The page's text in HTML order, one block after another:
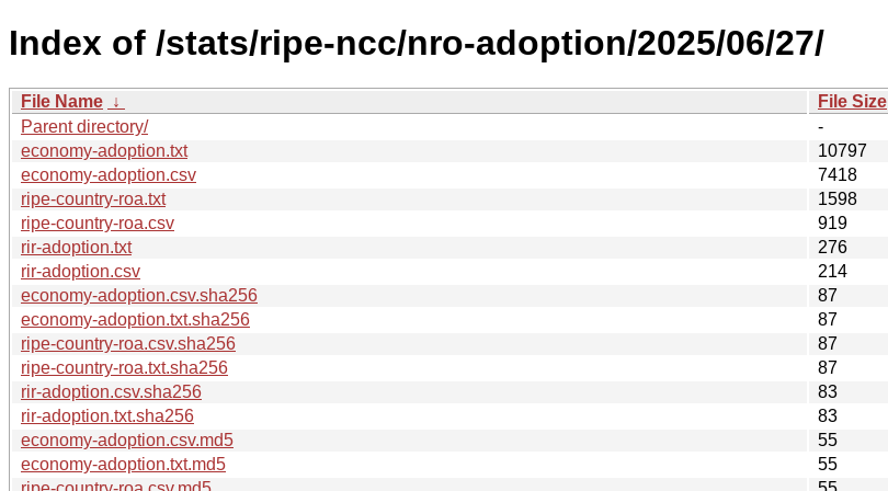
Index of /stats/ripe-ncc/nro-adoption/2025/06/27/
File Name ↓ File Size
Parent directory/
-
economy-adoption.txt
10797
economy-adoption.csv
7418
ripe-country-roa.txt
1598
ripe-country-roa.csv
919
rir-adoption.txt
276
rir-adoption.csv
214
economy-adoption.csv.sha256
87
economy-adoption.txt.sha256
87
ripe-country-roa.csv.sha256
87
ripe-country-roa.txt.sha256
87
rir-adoption.csv.sha256
83
rir-adoption.txt.sha256
83
economy-adoption.csv.md5
55
economy-adoption.txt.md5
55